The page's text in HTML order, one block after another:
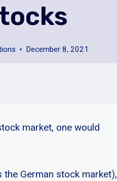
December 8, 2021
market, one would
the German stock market),